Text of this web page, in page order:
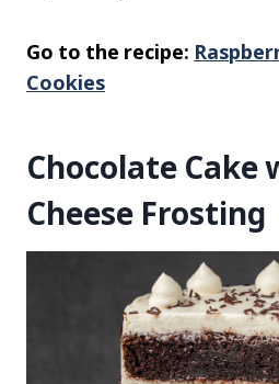
Go to the recipe:
Cookies
Chocolate Cake
Cheese Frosting